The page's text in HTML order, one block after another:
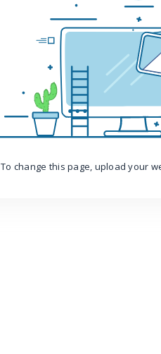
To change this page, upload your